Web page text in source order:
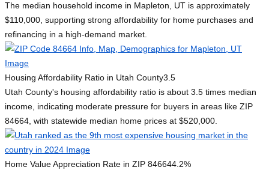
The median household income in Mapleton, UT is approximately
$110,000, supporting strong affordability for home purchases and
refinancing in a high-demand market.
Housing Affordability Ratio in Utah County3.5
Utah County's housing affordability ratio is about 3.5 times median
income, indicating moderate pressure for buyers in areas like ZIP
84664, with statewide median home prices at $520,000.
Home Value Appreciation Rate in ZIP 846644.2%